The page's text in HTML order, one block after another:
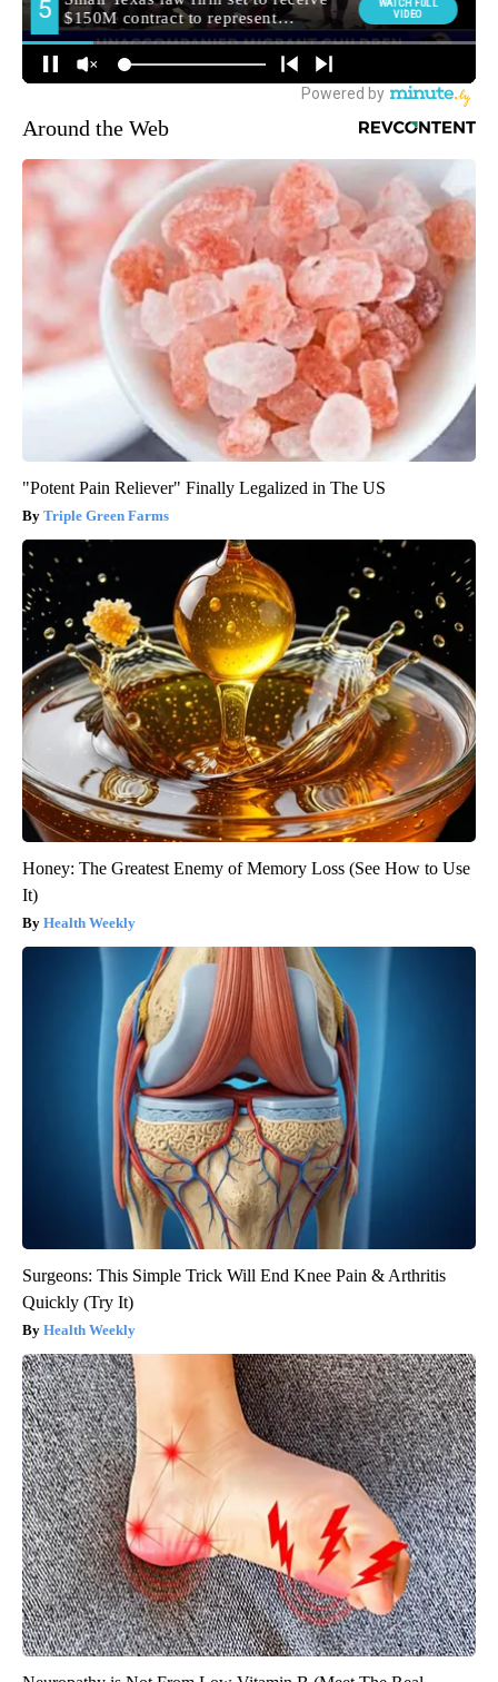
Around the Web
"Potent Pain Reliever" Finally Legalized in The US
Triple Green Farms
Honey: The Greatest Enemy of Memory Loss (See How to Use
It)
Health Weekly
Surgeons: This Simple Trick Will End Knee Pain & Arthritis
Quickly (Try It)
Health Weekly